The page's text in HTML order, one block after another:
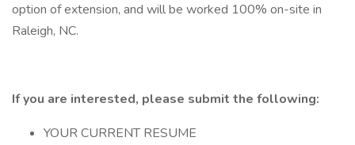
option of extension, and will be worked 100% on-site in
Raleigh, NC.
If you are interested, please submit the following:
YOUR CURRENT RESUME